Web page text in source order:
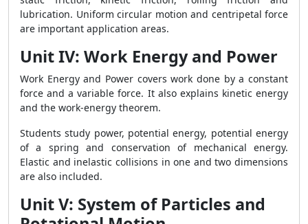
lubrication. Uniform circular motion and centripetal force
are important application areas.
Unit IV: Work Energy and Power
Work Energy and Power covers work done by a constant
force and a variable force. It also explains kinetic energy
and the work-energy theorem.
Students study power, potential energy, potential energy
of a spring and conservation of mechanical energy.
Elastic and inelastic collisions in one and two dimensions
are also included.
Unit V: System of Particles and